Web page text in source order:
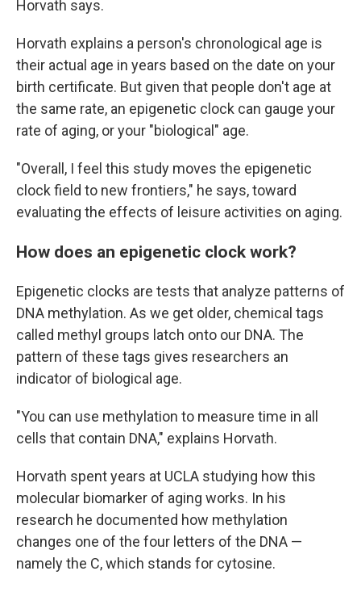
Horvath says.
Horvath explains a person's chronological age is
their actual age in years based on the date on your
birth certificate. But given that people don't age at
the same rate, an epigenetic clock can gauge your
rate of aging, or your "biological" age.
"Overall, I feel this study moves the epigenetic
clock field to new frontiers," he says, toward
evaluating the effects of leisure activities on aging.
How does an epigenetic clock work?
Epigenetic clocks are tests that analyze patterns of
DNA methylation. As we get older, chemical tags
called methyl groups latch onto our DNA. The
pattern of these tags gives researchers an
indicator of biological age.
"You can use methylation to measure time in all
cells that contain DNA," explains Horvath.
Horvath spent years at UCLA studying how this
molecular biomarker of aging works. In his
research he documented how methylation
changes one of the four letters of the DNA —
namely the C, which stands for cytosine.